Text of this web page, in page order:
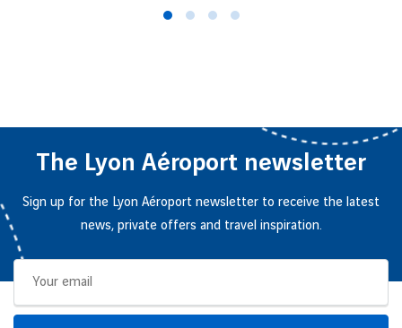
The Lyon Aéroport newsletter
Sign up for the Lyon Aéroport newsletter to receive the latest
news, private offers and travel inspiration.